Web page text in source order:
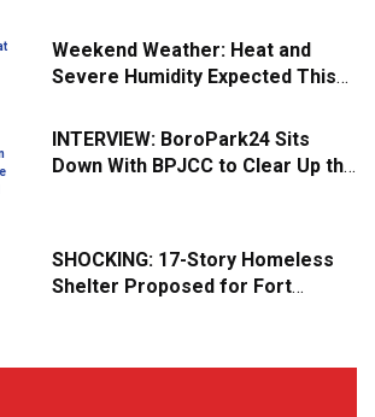
Weekend Weather: Heat and
Severe Humidity Expected This
INTERVIEW: BoroPark24 Sits
Down With BPJCC to Clear Up the
SHOCKING: 17-Story Homeless
Shelter Proposed for Fort